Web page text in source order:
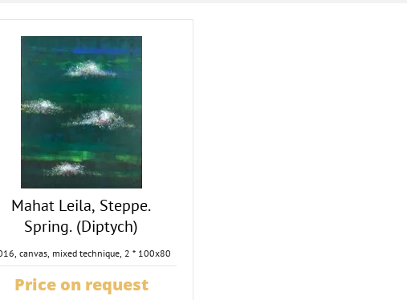
Mahat Leila, Steppe.
Spring. (Diptych)
canvas, mixed technique, 2 * 100x80
Price on request